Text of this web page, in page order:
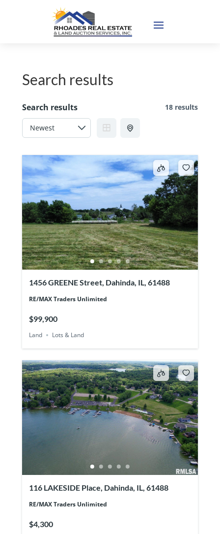
Search results
Search results 18 results
1456 GREENE Street, Dahinda, IL, 61488
RE/MAX Traders Unlimited
$99,900
Land Lots & Land
116 LAKESIDE Place, Dahinda, IL, 61488
RE/MAX Traders Unlimited
$4,300